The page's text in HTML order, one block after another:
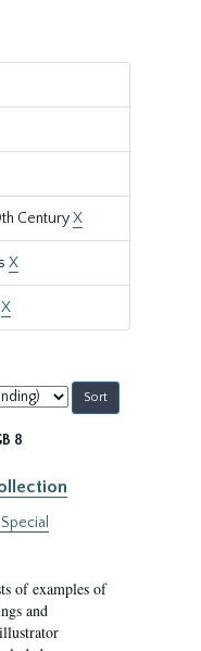
CenturyX
X
X
8
of examples of
and